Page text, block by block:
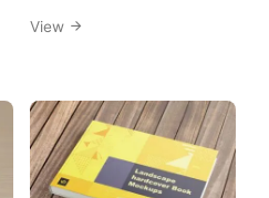
View